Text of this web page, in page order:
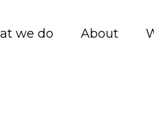
we do About